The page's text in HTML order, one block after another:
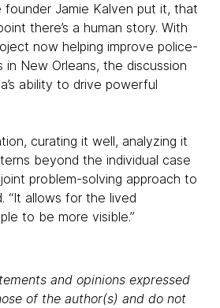
founder Jamie Kalven put it, that
there’s a human story. With
now helping improve police-
in New Orleans, the discussion
ability to drive powerful
curating it well, analyzing it
beyond the individual case
problem-solving approach to
“It allows for the lived
to be more visible.”
and opinions expressed
of the author(s) and do not